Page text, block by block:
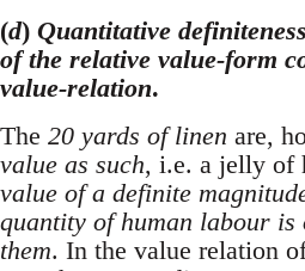
(d) Quantitative
of the relative value-form
value-relation.
The 20 yards of linen are,
value as such, i.e. a jelly of
value of a definite
quantity of human labour is
them. In the value relation